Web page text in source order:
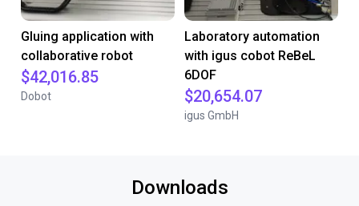
Gluing application with
collaborative robot
$42,016.85
Dobot
Laboratory automation
with igus cobot ReBeL
6DOF
$20,654.07
igus GmbH
Downloads